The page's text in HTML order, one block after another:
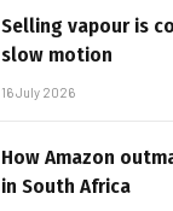
Selling vapour is
slow motion
16 July 2026
How Amazon
in South Africa